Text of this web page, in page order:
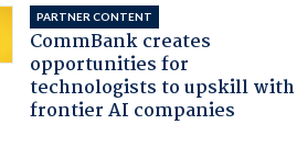
PARTNER CONTENT
CommBank creates
opportunities for
technologists to upskill with
frontier AI companies